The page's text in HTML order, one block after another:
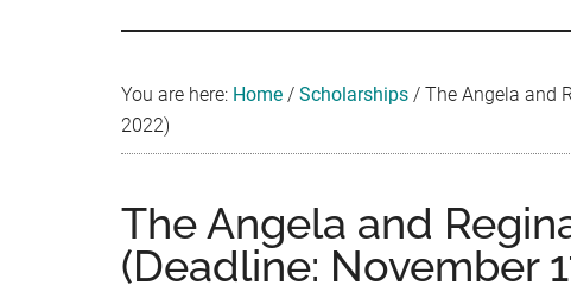
You are here: Home / Scholarships / The Angela and
2022)
The Angela and
(Deadline: November